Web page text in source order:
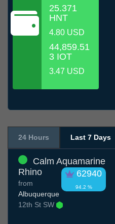
25.371
HNT
4.80 USD
44,859.51
3 IOT
3.47 USD
24 Hours Last 7 Days
Calm Aquamarine
Rhino
62940
94.2 %
from
Albuquerque
12th St SW